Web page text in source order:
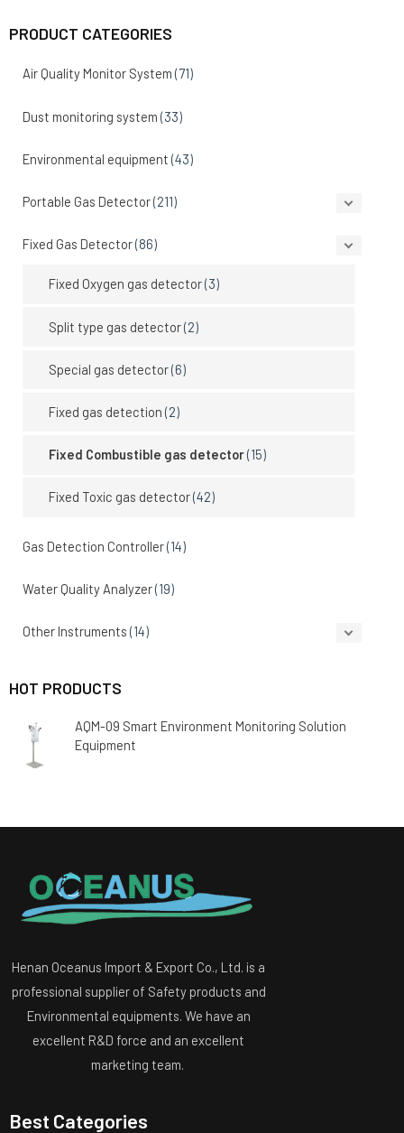
PRODUCT CATEGORIES
Air Quality Monitor System (71)
Dust monitoring system (33)
Environmental equipment (43)
Portable Gas Detector(211)
Fixed Gas Detector(86)
Fixed Oxygen gas detector(3)
Split type gas detector(2)
Special gas detector(6)
Fixed gas detection (2)
Fixed Combustible gas detector(15)
Fixed Toxic gas detector(42)
Gas Detection Controller(14)
Water Quality Analyzer(19)
Other Instruments (14)
HOT PRODUCTS
AQM-09 Smart Environment Monitoring Solution
Equipment
Henan Oceanus Import & Export Co., Ltd. is a
professional supplier of Safety products and
Environmental equipments. We have an
excellent R&D force and an excellent
marketing team.
Best Categories